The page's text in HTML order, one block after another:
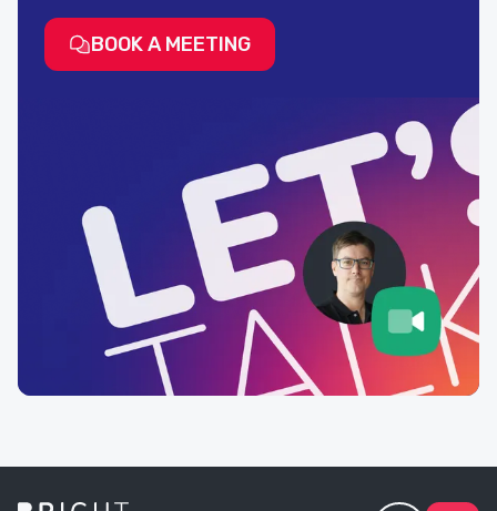
BOOK A MEETING